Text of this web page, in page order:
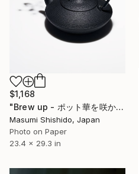
$1,168
"Brew up - ポット華を咲かせます - Limited Edition of 20" Photograph
Masumi Shishido, Japan
Photo on Paper
23.4 x 29.3 in